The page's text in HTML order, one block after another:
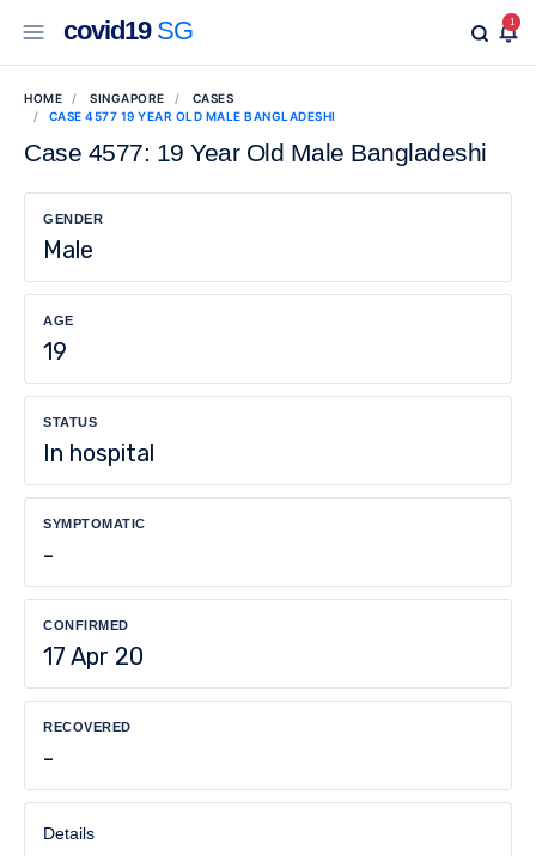
covid19SG 1
HOME SINGAPORE
CASES
CASE 4577 19 YEAR OLD MALE BANGLADESHI
Case 4577: 19 Year Old Male Bangladeshi
GENDER
Male
AGE
19
STATUS
In hospital
SYMPTOMATIC
-
CONFIRMED
17 Apr 20
RECOVERED
-
Details